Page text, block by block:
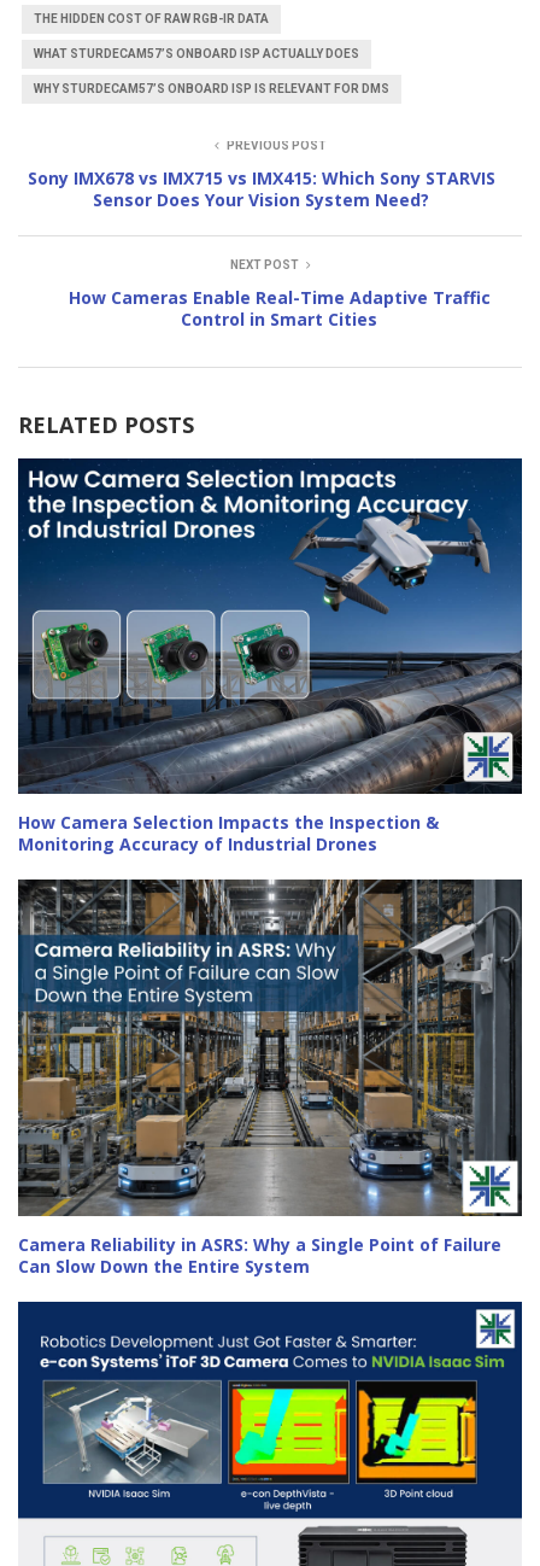
THE HIDDEN COST OF RAW RGB-IR DATA
WHAT STURDECAM57’S ONBOARD ISP ACTUALLY DOES
WHY STURDECAM57’S ONBOARD ISP IS RELEVANT FOR DMS
PREVIOUS POST
Sony IMX678 vs IMX715 vs IMX415: Which Sony STARVIS
Sensor Does Your Vision System Need?
NEXT POST
How Cameras Enable Real-Time Adaptive Traffic
Control in Smart Cities
RELATED POSTS
How Camera Selection Impacts the Inspection &
Monitoring Accuracy of Industrial Drones
Camera Reliability in ASRS: Why a Single Point of Failure
Can Slow Down the Entire System